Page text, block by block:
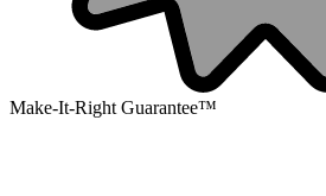
Make-It-Right Guarantee™